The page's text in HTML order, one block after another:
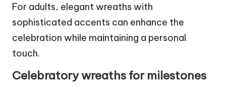
For adults, elegant wreaths with
sophisticated accents can enhance the
celebration while maintaining a personal
touch.
Celebratory wreaths for milestones